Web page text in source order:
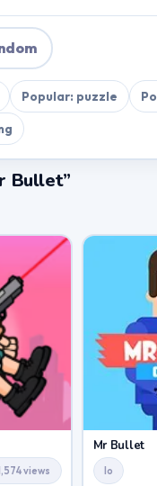
Popular: puzzle
Bullet”
views
Mr Bullet
Io